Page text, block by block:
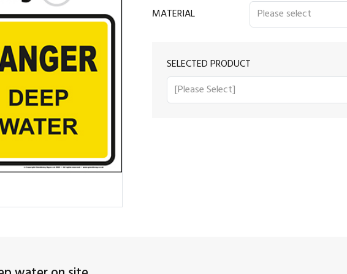
MATERIAL
SELECTED PRODUCT